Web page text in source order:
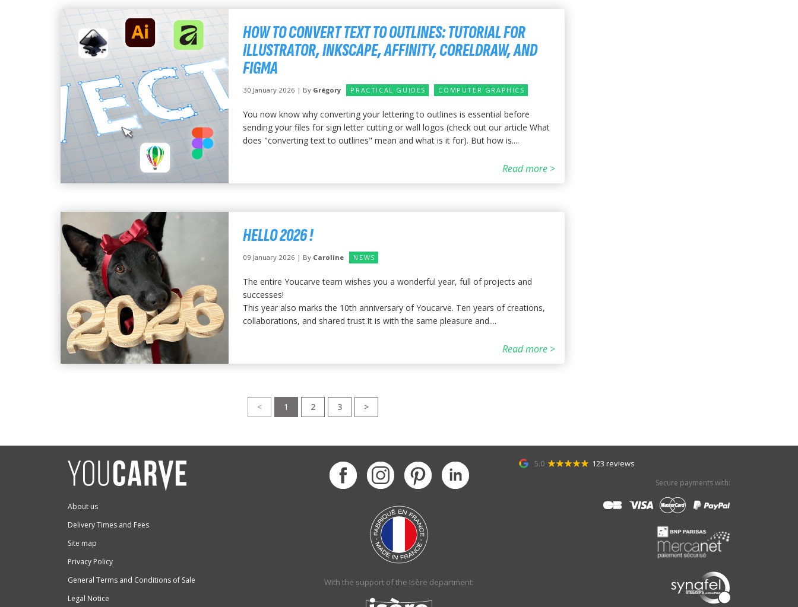
HOW TO CONVERT TEXT TO OUTLINES: TUTORIAL FOR
ILLUSTRATOR, INKSCAPE, AFFINITY, CORELDRAW, AND
FIGMA
30 January 2026 | By Grégory PRACTICAL GUIDES COMPUTER GRAPHICS
You now know why converting your lettering to outlines is essential before
sending your files for sign letter cutting or wall logos (check out our article What
does "converting text to outlines" mean and what is it for). But how is....
Read more >
HELLO 2026 !
09 January 2026 | By Caroline NEWS
The entire Youcarve team wishes you a wonderful year, full of projects and
successes!
This year also marks the 10th anniversary of Youcarve. Ten years of creations,
collaborations, and shared trust.It is with the same pleasure and....
Read more >
< 1 2 3 >
About us
Delivery Times and Fees
Site map
Privacy Policy
General Terms and Conditions of Sale
Legal Notice
With the support of the Isère department:
5.0 123 reviews
Secure payments with: